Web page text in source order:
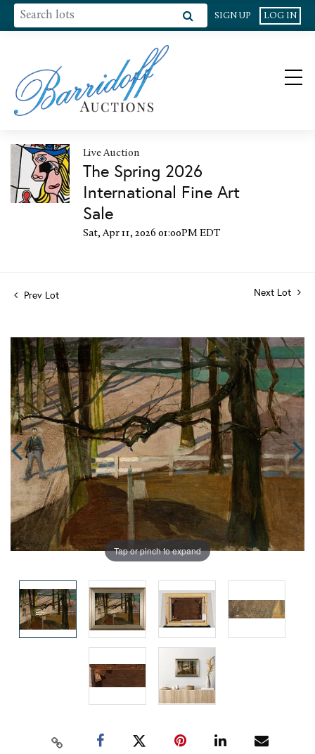
SIGN UP LOG IN
Live Auction
The Spring 2026
International Fine Art
Sale
Sat, Apr 11, 2026 01:00PM EDT
Prev Lot Next Lot
Tap or pinch to expand